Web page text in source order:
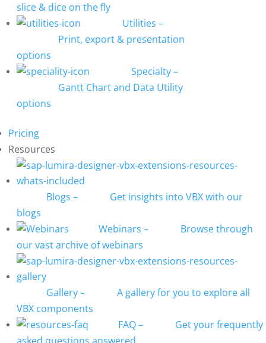
slice & dice on the fly
Utilities –
Print, export & presentation
options
Specialty–
Gantt Chart and Data Utility
options
Pricing
Resources
Blogs –
Get insights into VBX with our
blogs
Webinars –
Browse through
our vast archive of webinars
Gallery–
A gallery for you to explore all
VBX components
FAQ–
Get your frequently